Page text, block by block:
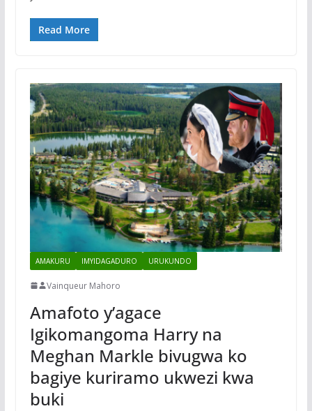
Read More
AMAKURU IMYIDAGADURO URUKUNDO
Vainqueur Mahoro
Amafoto y’agace
Igikomangoma Harry na
Meghan Markle bivugwa ko
bagiye kuriramo ukwezi kwa
buki